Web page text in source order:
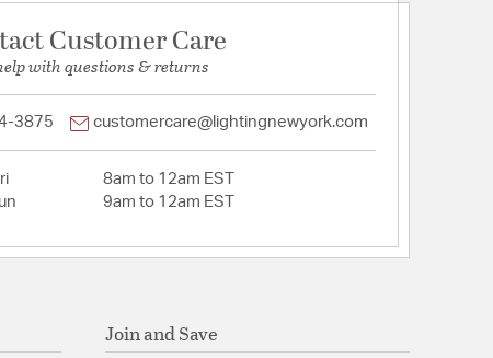
Customer Care
with questions & returns
3875 customercare@lightingnewyork.com
8am to 12am EST
9am to 12am EST
Join and Save